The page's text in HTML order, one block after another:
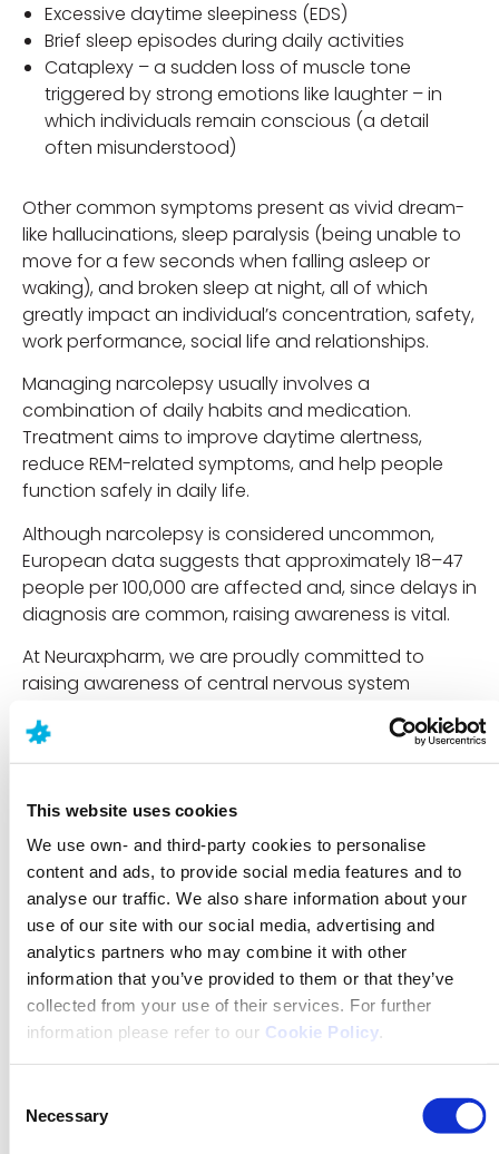
This website uses cookies
We use own- and third-party cookies to personalise
content and ads, to provide social media features and to
analyse our traffic. We also share information about your
use of our site with our social media, advertising and
analytics partners who may combine it with other
information that you’ve provided to them or that they’ve
collected from your use of their services. For further
information please refer to our Cookie Policy.
Selection
Necessary
Excessive daytime sleepiness (EDS)
Brief sleep episodes during daily activities
Cataplexy – a sudden loss of muscle tone
triggered by strong emotions like laughter – in
which individuals remain conscious (a detail
often misunderstood)
Other common symptoms present as vivid dream-
like hallucinations, sleep paralysis (being unable to
move for a few seconds when falling asleep or
waking), and broken sleep at night, all of which
greatly impact an individual’s concentration, safety,
work performance, social life and relationships.
Managing narcolepsy usually involves a
combination of daily habits and medication.
Treatment aims to improve daytime alertness,
reduce REM-related symptoms, and help people
function safely in daily life.
Although narcolepsy is considered uncommon,
European data suggests that approximately 18–47
people per 100,000 are affected and, since delays in
diagnosis are common, raising awareness is vital.
At Neuraxpharm, we are proudly committed to
raising awareness of central nervous system
and understand how conditions affect daily
activities, and how people think, feel and function.
Discover what causes narcolepsy, the triggers or risk
factors, and how it is diagnosed via the resources
available on our website:
https://www.neuraxpharm.com/neurological-
disorders/narcolepsy
References:
1. Bassetti CLA, Adamantidis A, Burdakov D, et al.
Narcolepsy. Nat Rev Dis Primers. 2019;5:1–17.
2. Dauvilliers Y, Arnulf I, Mignot E. Narcolepsy. Lancet.